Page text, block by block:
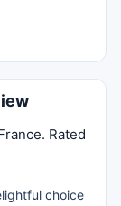
Rated
choice